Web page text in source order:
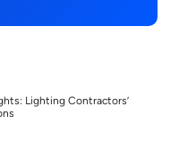
Lighting Contractors’